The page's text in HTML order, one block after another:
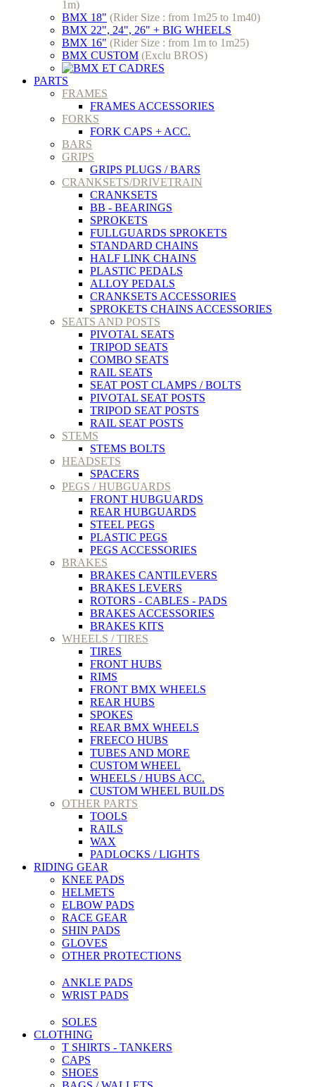
1m)
BMX 18" (Rider Size : from 1m25 to 1m40)
BMX 22", 24", 26" + BIG WHEELS
BMX 16" (Rider Size : from 1m to 1m25)
BMX CUSTOM (Exclu BROS)
PARTS
FRAMES
FRAMES ACCESSORIES
FORKS
FORK CAPS + ACC.
BARS
GRIPS
GRIPS PLUGS / BARS
CRANKSETS/DRIVETRAIN
CRANKSETS
BB - BEARINGS
SPROKETS
FULLGUARDS SPROKETS
STANDARD CHAINS
HALF LINK CHAINS
PLASTIC PEDALS
ALLOY PEDALS
CRANKSETS ACCESSORIES
SPROKETS CHAINS ACCESSORIES
SEATS AND POSTS
PIVOTAL SEATS
TRIPOD SEATS
COMBO SEATS
RAIL SEATS
SEAT POST CLAMPS / BOLTS
PIVOTAL SEAT POSTS
TRIPOD SEAT POSTS
RAIL SEAT POSTS
STEMS
STEMS BOLTS
HEADSETS
SPACERS
PEGS / HUBGUARDS
FRONT HUBGUARDS
REAR HUBGUARDS
STEEL PEGS
PLASTIC PEGS
PEGS ACCESSORIES
BRAKES
BRAKES CANTILEVERS
BRAKES LEVERS
ROTORS - CABLES - PADS
BRAKES ACCESSORIES
BRAKES KITS
WHEELS / TIRES
TIRES
FRONT HUBS
RIMS
FRONT BMX WHEELS
REAR HUBS
SPOKES
REAR BMX WHEELS
FREECO HUBS
TUBES AND MORE
CUSTOM WHEEL
WHEELS / HUBS ACC.
CUSTOM WHEEL BUILDS
OTHER PARTS
TOOLS
RAILS
WAX
PADLOCKS / LIGHTS
RIDING GEAR
KNEE PADS
HELMETS
ELBOW PADS
RACE GEAR
SHIN PADS
GLOVES
OTHER PROTECTIONS
ANKLE PADS
WRIST PADS
SOLES
CLOTHING
T SHIRTS - TANKERS
CAPS
SHOES